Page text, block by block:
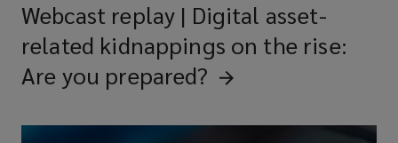
Webcast replay | Digital asset-
related kidnappings on the rise:
Are you prepared?